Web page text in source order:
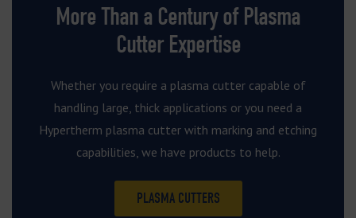
More Than a Century of Plasma
Cutter Expertise
Whether you require a plasma cutter capable of
handling large, thick applications or you need a
Hypertherm plasma cutter with marking and etching
capabilities, we have products to help.
PLASMA CUTTERS